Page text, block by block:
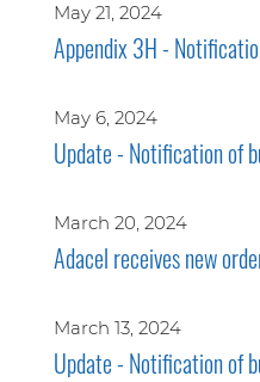
May 21, 2024
Appendix 3H -
May 6, 2024
Update - Notification of
March 20, 2024
Adacel receives new
March 13, 2024
Update - Notification of